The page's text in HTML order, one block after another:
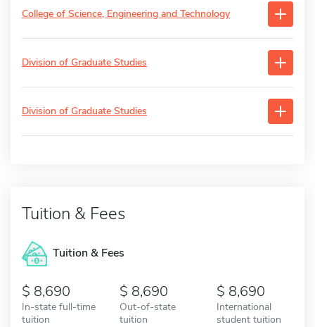
College of Science, Engineering and Technology
Division of Graduate Studies
Division of Graduate Studies
Tuition & Fees
Tuition & Fees
8,690
In-state full-time
tuition
8,690
Out-of-state
tuition
8,690
International
student tuition